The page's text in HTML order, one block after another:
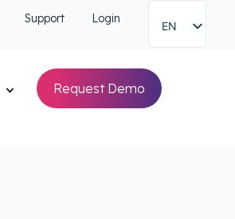
Support Login EN
Request Demo